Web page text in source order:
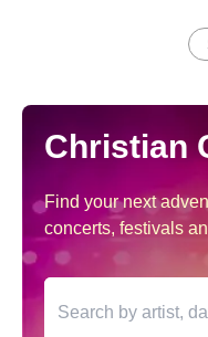
Christian
Find your next
concerts, festivals